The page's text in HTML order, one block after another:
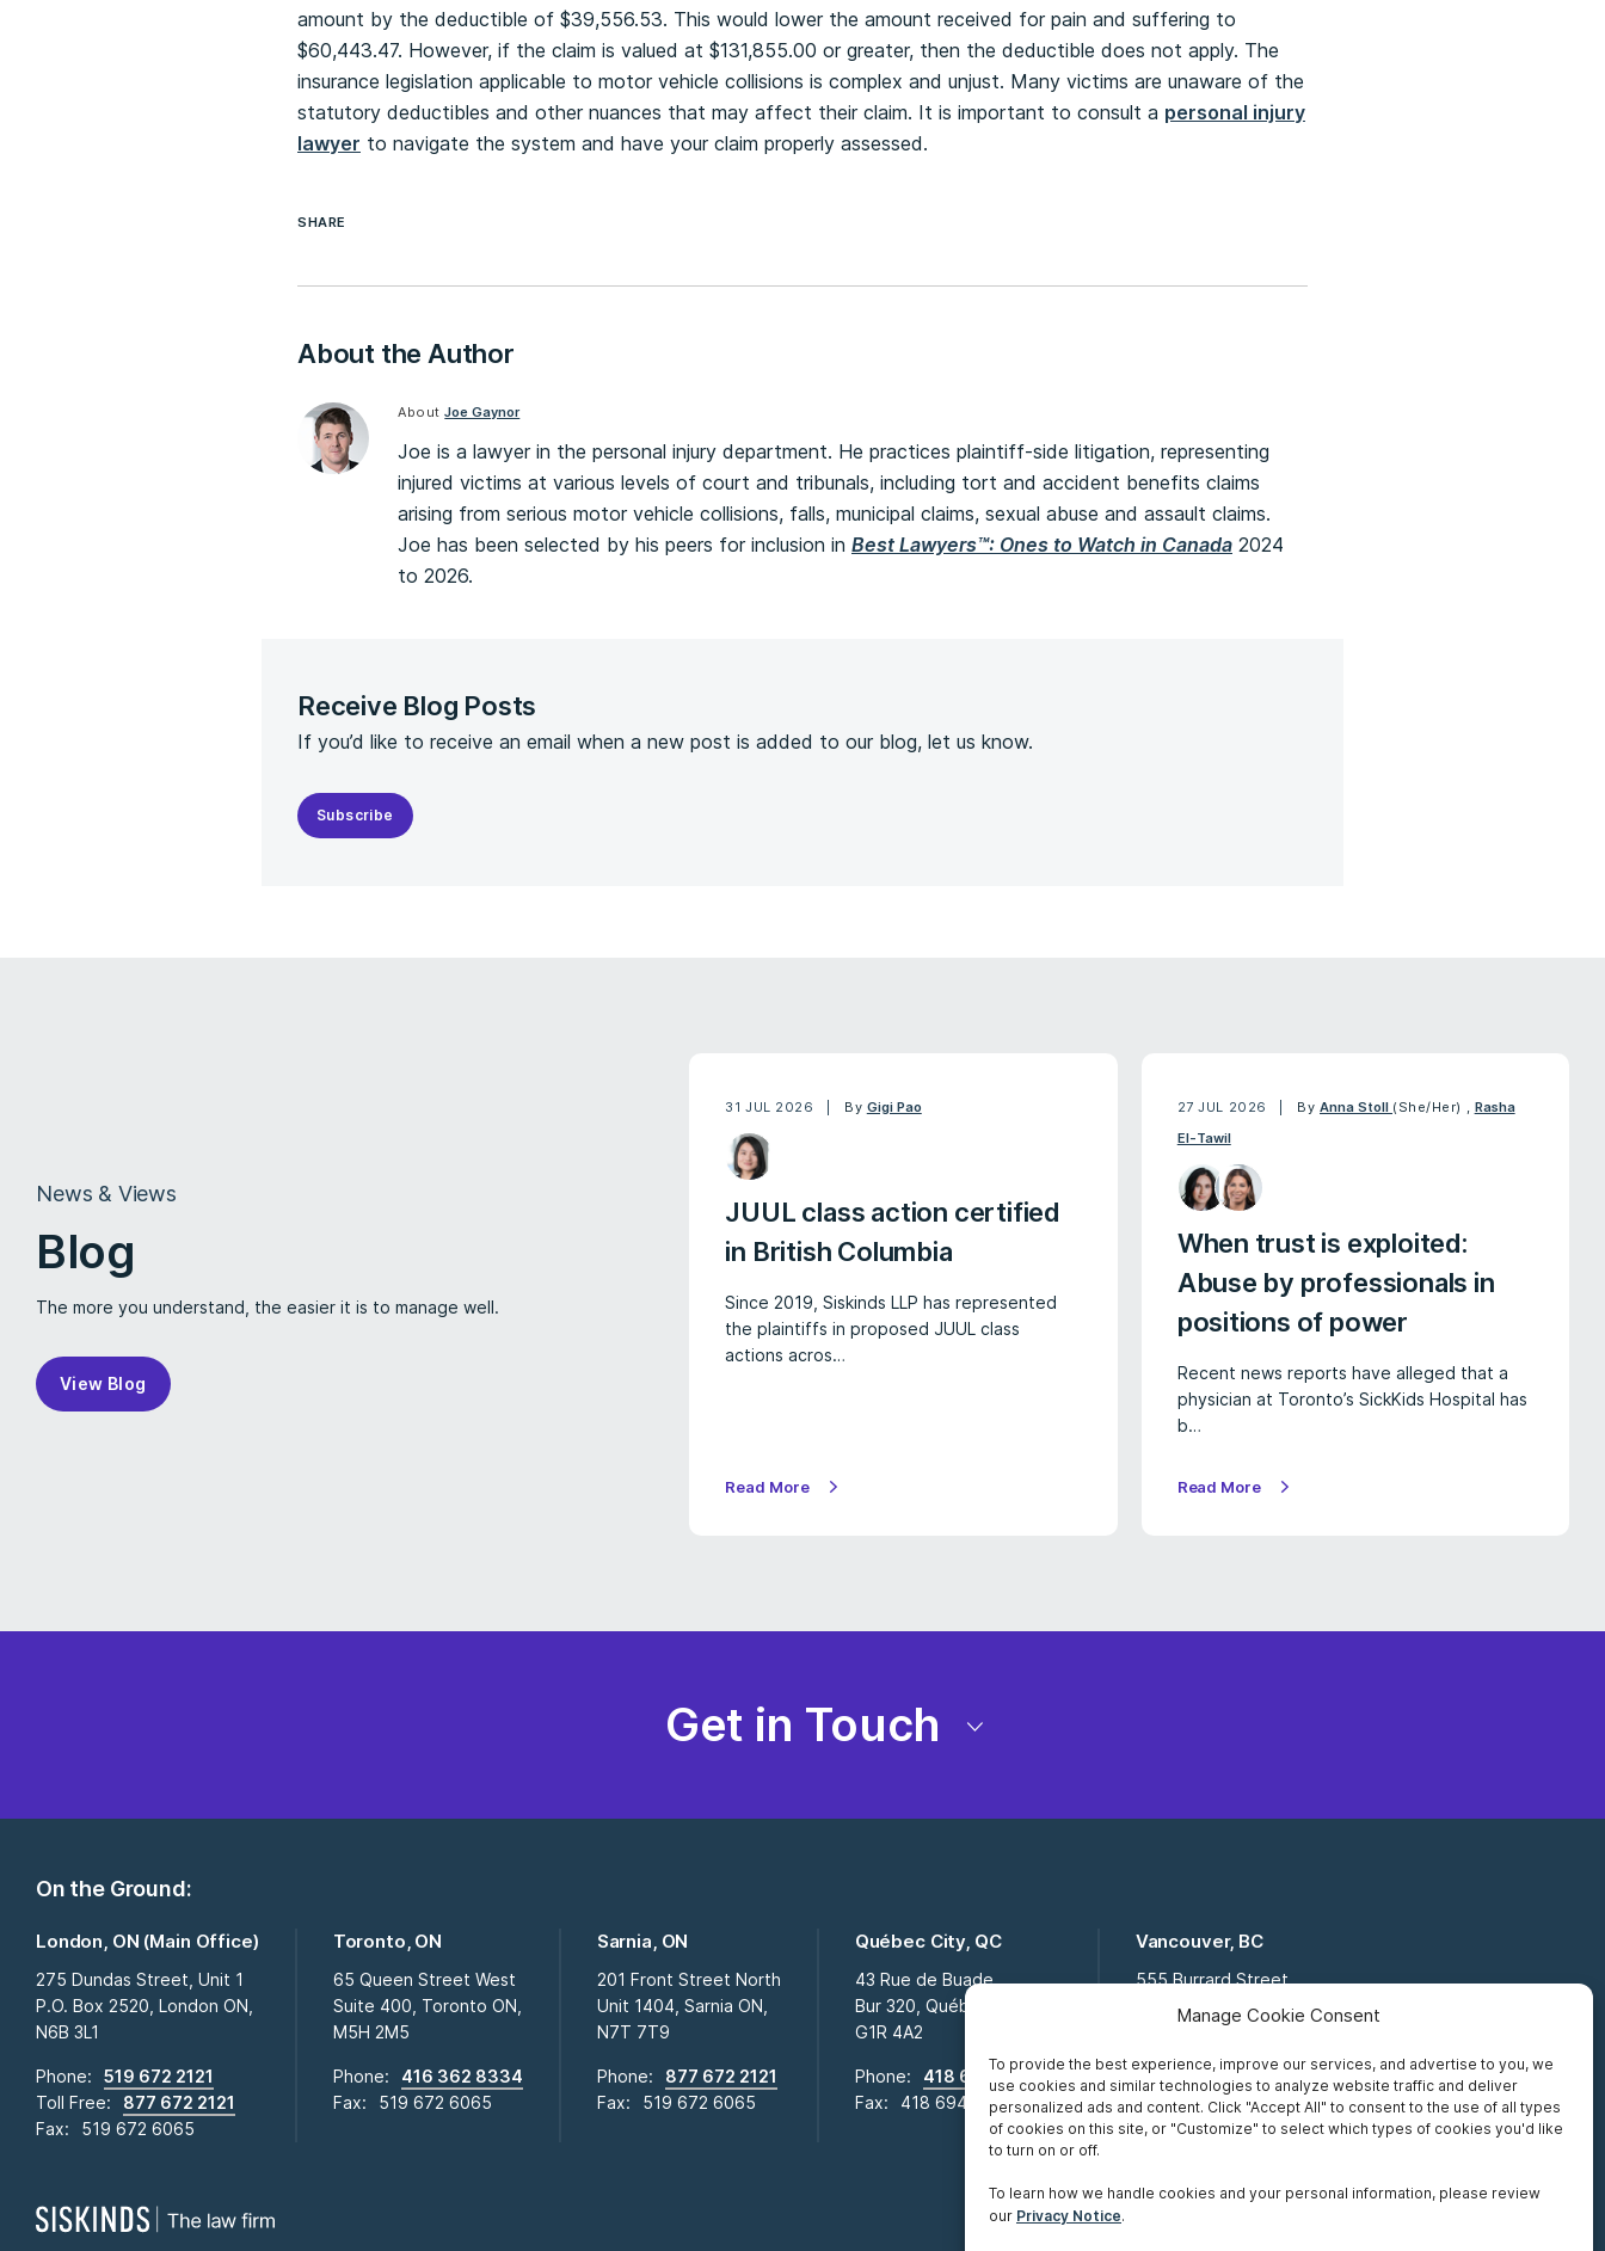
Manage Cookie Consent
To provide the best experience, improve our services, and advertise to you, we
use cookies and similar technologies to analyze website traffic and deliver
personalized ads and content. Click "Accept All" to consent to the use of all types
of cookies on this site, or "Customize" to select which types of cookies you'd like
to turn on or off.
To learn how we handle cookies and your personal information, please review
our Privacy Notice.
amount by the deductible of $39,556.53. This would lower the amount received for pain and suffering to
$60,443.47. However, if the claim is valued at $131,855.00 or greater, then the deductible does not apply. The
insurance legislation applicable to motor vehicle collisions is complex and unjust. Many victims are unaware of the
statutory deductibles and other nuances that may affect their claim. It is important to consult a personal injury
lawyer to navigate the system and have your claim properly assessed.
SHARE
About the Author
AboutJoe Gaynor
Joe is a lawyer in the personal injury department. He practices plaintiff-side litigation, representing
injured victims at various levels of court and tribunals, including tort and accident benefits claims
arising from serious motor vehicle collisions, falls, municipal claims, sexual abuse and assault claims.
Joe has been selected by his peers for inclusion in Best Lawyers™: Ones to Watch in Canada 2024
to 2026.
Receive Blog Posts
If you’d like to receive an email when a new post is added to our blog, let us know.
Subscribe
News & Views
Blog
The more you understand, the easier it is to manage well.
View Blog
31 JUL 2026 By Gigi Pao
JUUL class action certified
in British Columbia
Since 2019, Siskinds LLP has represented
the plaintiffs in proposed JUUL class
actions acros…
Read More
27 JUL 2026 ByAnna Stoll (She/Her) , Rasha
El-Tawil
When trust is exploited:
Abuse by professionals in
positions of power
Recent news reports have alleged that a
physician at Toronto’s SickKids Hospital has
b…
Read More
Get in Touch
On the Ground:
London, ON (Main Office)
275 Dundas Street, Unit 1
P.O. Box 2520, London ON,
N6B 3L1
Phone:
519 672 2121
Toll Free:
877 672 2121
Fax:
519 672 6065
Toronto, ON
65 Queen Street West
Suite 400, Toronto ON,
M5H 2M5
Phone:
416 362 8334
Fax:
519 672 6065
Sarnia, ON
201 Front Street North
Unit 1404, Sarnia ON,
N7T 7T9
Phone:
877 672 2121
Fax:
519 672 6065
Québec City, QC
43 Rue de Buade
Bur 320, Québec City QC,
G1R 4A2
Phone:
418 694 2009
Fax:
418 694 0281
Vancouver, BC
555 Burrard Street
Suite 16-111, Vancouver BC,
Toll Free:
877 672 2121
Fax: 519 672 6065